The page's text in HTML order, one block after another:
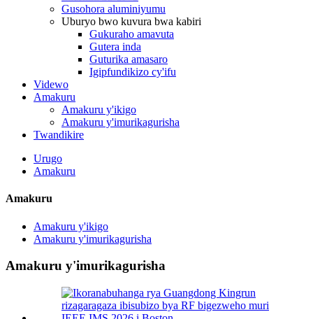
Gusohora aluminiyumu
Uburyo bwo kuvura bwa kabiri
Gukuraho amavuta
Gutera inda
Guturika amasaro
Igipfundikizo cy'ifu
Videwo
Amakuru
Amakuru y'ikigo
Amakuru y'imurikagurisha
Twandikire
Urugo
Amakuru
Amakuru
Amakuru y'ikigo
Amakuru y'imurikagurisha
Amakuru y'imurikagurisha